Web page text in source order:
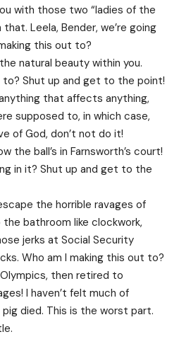
with those two “ladies of the
that. Leela, Bender, we’re going
this out to?
natural beauty within you.
to? Shut up and get to the point!
that affects anything,
supposed to, in which case,
of God, don’t not do it!
the ball’s in Farnsworth’s court!
in it? Shut up and get to the
the horrible ravages of
bathroom like clockwork,
jerks at Social Security
Who am I making this out to?
then retired to
I haven’t felt much of
died. This is the worst part.